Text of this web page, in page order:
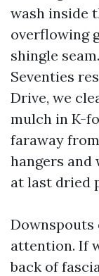
wash inside
overflowing
shingle
Seventies
Drive, we
mulch in K-
faraway
hangers and
at last dried
Downspouts
attention. If
back of